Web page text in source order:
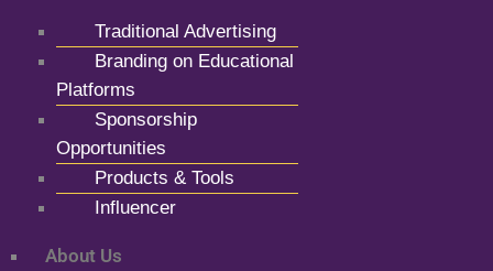
Traditional Advertising
Branding on Educational
Platforms
Sponsorship
Opportunities
Products & Tools
Influencer
About Us